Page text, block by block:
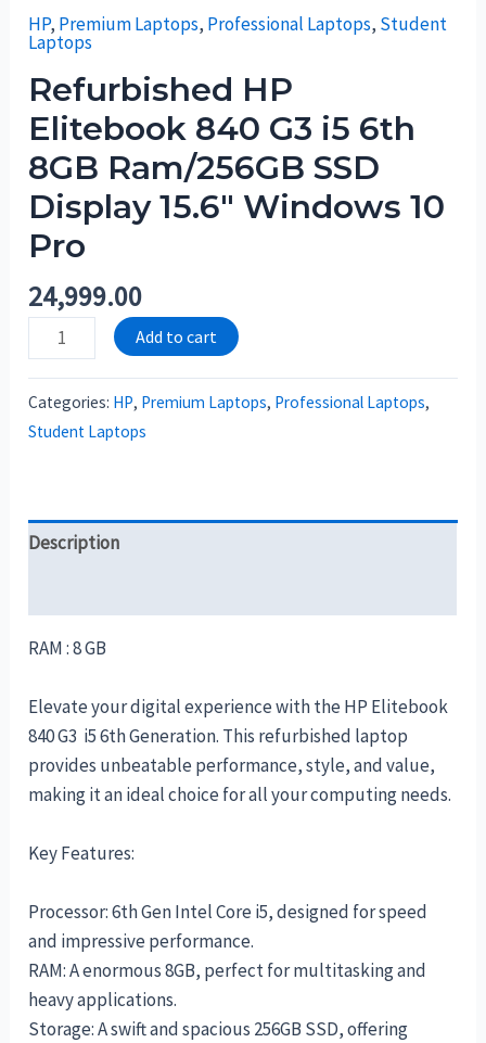
HP, Premium Laptops, Professional Laptops, Student
Laptops
Refurbished HP
Elitebook 840 G3 i5 6th
8GB Ram/256GB SSD
Display 15.6″ Windows 10
Pro
24,999.00
Add to cart
Categories: HP, Premium Laptops, Professional Laptops,
Student Laptops
Description
RAM : 8 GB
Elevate your digital experience with the HP Elitebook
840 G3 i5 6th Generation. This refurbished laptop
provides unbeatable performance, style, and value,
making it an ideal choice for all your computing needs.
Key Features:
Processor: 6th Gen Intel Core i5, designed for speed
and impressive performance.
RAM: A enormous 8GB, perfect for multitasking and
heavy applications.
Storage: A swift and spacious 256GB SSD, offering